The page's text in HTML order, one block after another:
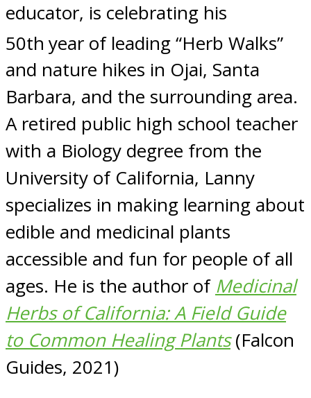
educator, is celebrating his
50th year of leading “Herb Walks”
and nature hikes in Ojai, Santa
Barbara, and the surrounding area.
A retired public high school teacher
with a Biology degree from the
University of California, Lanny
specializes in making learning about
edible and medicinal plants
accessible and fun for people of all
ages. He is the author of Medicinal
Herbs of California: A Field Guide
to Common Healing Plants(Falcon
Guides, 2021)